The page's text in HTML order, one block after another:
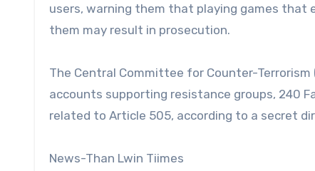
users, warning them that playing games that
them may result in prosecution.
The Central Committee for Counter-Terrorism
accounts supporting resistance groups, 240
related to Article 505, according to a secret
News-Than Lwin Tiimes